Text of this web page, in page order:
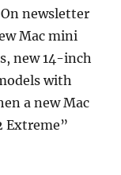
newsletter
Mac mini
new 14-inch
with
a new Mac
Extreme”
said to be